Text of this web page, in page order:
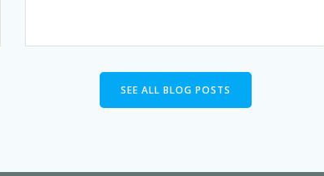
SEE ALL BLOG POSTS